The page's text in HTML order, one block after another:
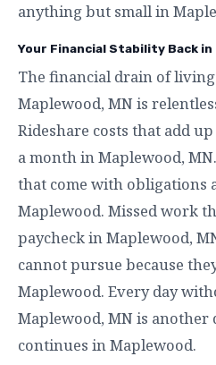
anything but small in
Your Financial Stability Back in
The financial drain of
Maplewood, MN is
Rideshare costs that add
a month in Maplewood,
that come with obligations
Maplewood. Missed work
paycheck in Maplewood,
cannot pursue because
Maplewood. Every day
Maplewood, MN is another
continues in Maplewood.